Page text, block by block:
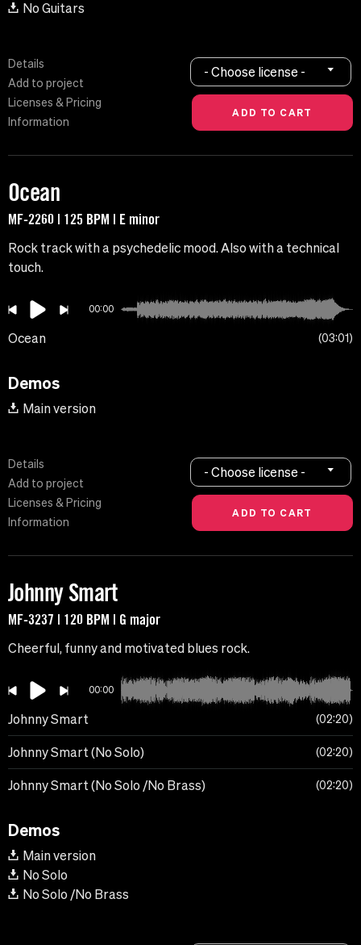
No Guitars
Details
Add to project
Licenses & Pricing
Information
- Choose license -
Ocean
MF-2260 | 125 BPM | E minor
Rock track with a psychedelic mood. Also with a technical
touch.
00:00
Ocean 03:01
Demos
Main version
Details
Add to project
Licenses & Pricing
Information
- Choose license -
Johnny Smart
MF-3237 | 120 BPM | G major
Cheerful, funny and motivated blues rock.
00:00
Johnny Smart 02:20
Johnny Smart (No Solo) 02:20
Johnny Smart (No Solo /No Brass) 02:20
Demos
Main version
No Solo
No Solo /No Brass